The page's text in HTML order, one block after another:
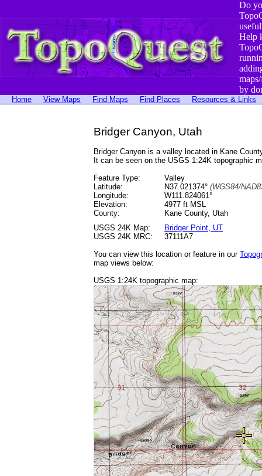
Do
Help
by
Home View Maps Find Maps Find Places Resources & Links
Bridger Canyon, Utah
Bridger Canyon is a valley located in Kane
It can be seen on the USGS 1:24K topographic
Feature Type:
Valley
Latitude:
N37.021374° (WGS84/
Longitude:
W111.824061°
Elevation:
4977 ft MSL
County:
Kane County, Utah
USGS 24K Map:
Bridger Point, UT
USGS 24K MRC:
37111A7
You can view this location or feature in our
map views below:
USGS 1:24K topographic map: